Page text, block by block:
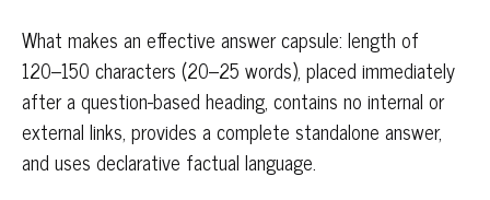
What makes an effective answer capsule: length of
120–150 characters (20–25 words), placed immediately
after a question-based heading, contains no internal or
external links, provides a complete standalone answer,
and uses declarative factual language.